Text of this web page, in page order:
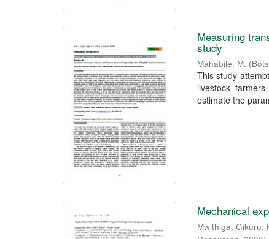
Measuring
study
Mahabile, M. (
This study
livestock
estimate the
Mechanical
Mwithiga, Gikuru;